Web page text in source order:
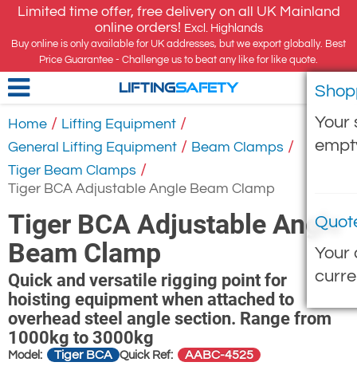
Limited time offer, free delivery on all UK Mainland
online orders! Excl. Highlands
Buy online is only available for UK addresses, but we export globally. Best
Price Guarantee - Challenge us to beat any like for like quote.
Your
Your
LIFTINGSAFETY
Home / Lifting Equipment /
General Lifting Equipment / Beam Clamps /
Tiger Beam Clamps /
Tiger BCA Adjustable Angle Beam Clamp
Tiger BCA Adjustable Angle
Beam Clamp
Quick and versatile rigging point for
hoisting equipment when attached to
overhead steel angle section. Range from
1000kg to 3000kg
Model: Tiger BCA Quick Ref: AABC-4525